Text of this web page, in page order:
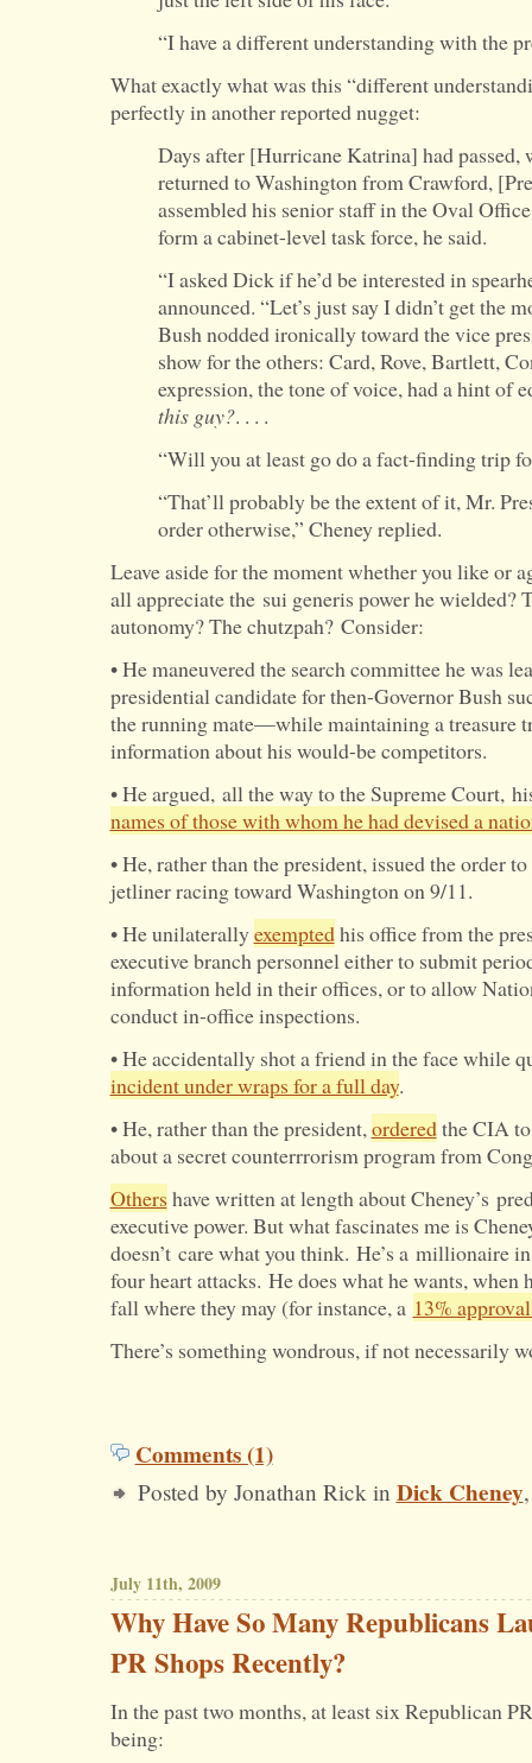
“I have a different understanding with the
What exactly what was this “different
perfectly in another reported nugget:
Days after [Hurricane Katrina] had passed,
returned to Washington from Crawford,
assembled his senior staff in the Oval
form a cabinet-level task force, he said.
“I asked Dick if he’d be interested in
announced. “Let’s just say I didn’t get the
Bush nodded ironically toward the vice
show for the others: Card, Rove, Bartlett,
expression, the tone of voice, had a hint of
this guy?. . . .
“Will you at least go do a fact-finding trip
“That’ll probably be the extent of it, Mr.
order otherwise,” Cheney replied.
Leave aside for the moment whether you like or
all appreciate the sui generis power he wielded?
autonomy? The chutzpah? Consider:
• He maneuvered the search committee he was
presidential candidate for then-Governor Bush
the running mate—while maintaining a treasure
information about his would-be competitors.
• He argued, all the way to the Supreme Court,
names of those with whom he had devised a
• He, rather than the president, issued the order
jetliner racing toward Washington on 9/11.
• He unilaterallyexemptedhis office from the
executive branch personnel either to submit
information held in their offices, or to allow
conduct in-office inspections.
• He accidentally shot a friend in the face while
incident under wraps for a full day.
• He, rather than the president,orderedthe CIA
about a secret counterrrorism program from
Others have written at length about Cheney’s
executive power. But what fascinates me is
doesn’t care what you think. He’s a millionaire
four heart attacks. He does what he wants, when
fall where they may (for instance, a 13%
There’s something wondrous, if not necessarily
Comments (1)
Posted by Jonathan Rick in Dick Cheney
July 11th, 2009
Why Have So Many Republicans
PR Shops Recently?
In the past two months, at least six Republican
being: